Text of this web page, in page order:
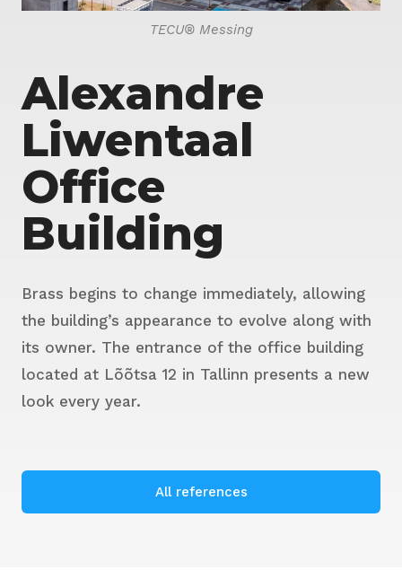
TECU® Messing
Alexandre
Liwentaal
Office
Building
Brass begins to change immediately, allowing
the building’s appearance to evolve along with
its owner. The entrance of the office building
located at Lõõtsa 12 in Tallinn presents a new
look every year.
All references